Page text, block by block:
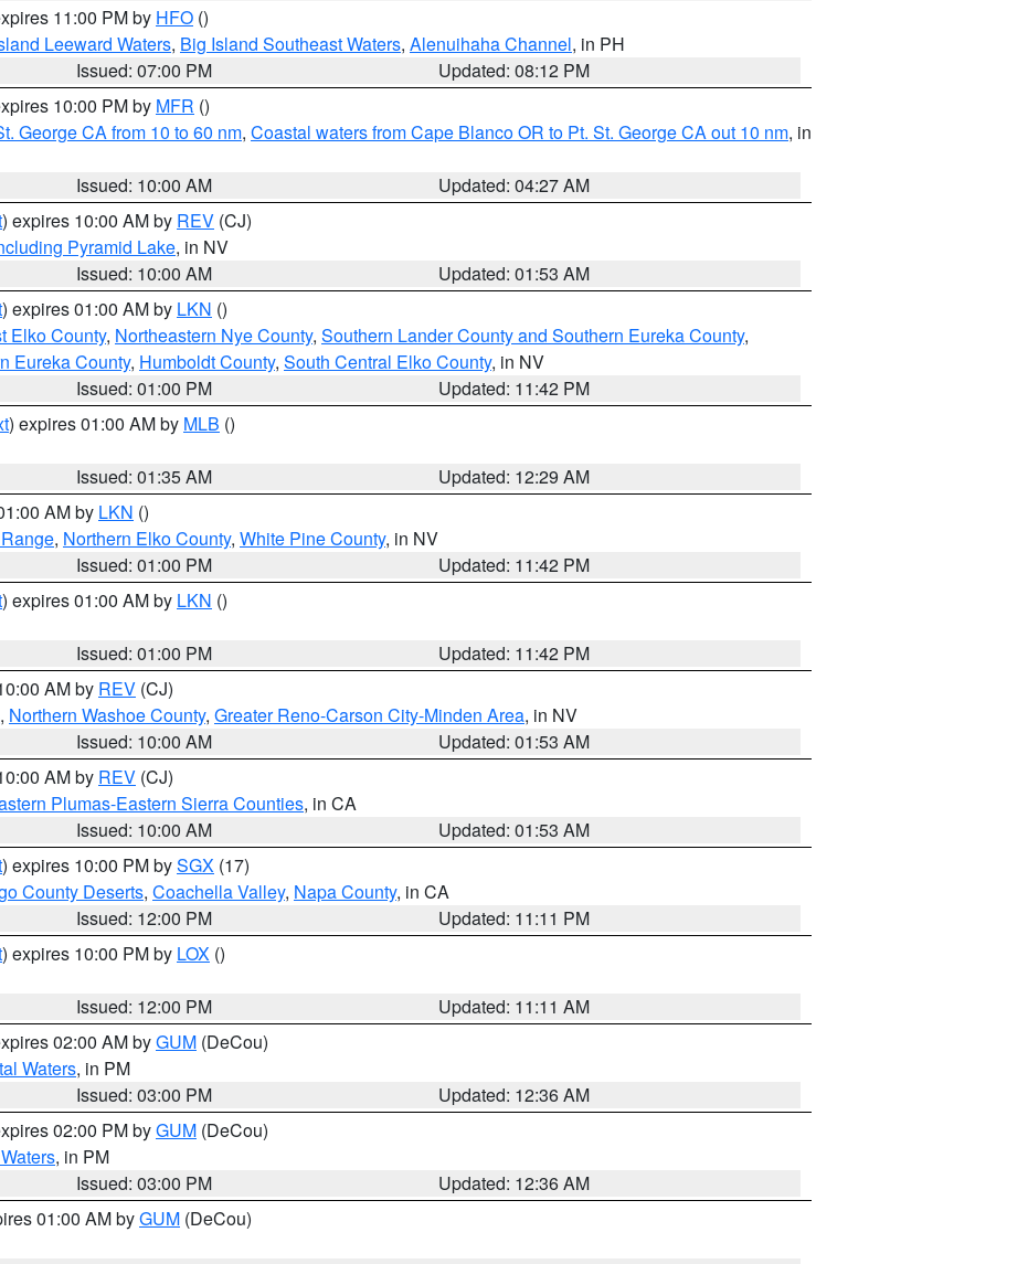
11:00 PM by HFO ()
Leeward Waters, Big Island Southeast Waters, Alenuihaha Channel, in PH
Issued: 07:00 PM
Updated: 08:12 PM
10:00 PM by MFR ()
George CA from 10 to 60 nm, Coastal waters from Cape Blanco OR to Pt. St. George CA out 10 nm, in
Issued: 10:00 AM
Updated: 04:27 AM
) expires 10:00 AM by REV (CJ)
Pyramid Lake, in NV
Issued: 10:00 AM
Updated: 01:53 AM
) expires 01:00 AM by LKN ()
Elko County, Northeastern Nye County, Southern Lander County and Southern Eureka County,
Eureka County, Humboldt County, South Central Elko County, in NV
Issued: 01:00 PM
Updated: 11:42 PM
) expires 01:00 AM by MLB ()
Issued: 01:35 AM
Updated: 12:29 AM
AM by LKN ()
, Northern Elko County, White Pine County, in NV
Issued: 01:00 PM
Updated: 11:42 PM
) expires 01:00 AM by LKN ()
Issued: 01:00 PM
Updated: 11:42 PM
AM by REV (CJ)
, Northern Washoe County, Greater Reno-Carson City-Minden Area, in NV
Issued: 10:00 AM
Updated: 01:53 AM
AM by REV (CJ)
Plumas-Eastern Sierra Counties, in CA
Issued: 10:00 AM
Updated: 01:53 AM
) expires 10:00 PM bySGX (17)
County Deserts, Coachella Valley, Napa County, in CA
Issued: 12:00 PM
Updated: 11:11 PM
) expires 10:00 PM by LOX ()
Issued: 12:00 PM
Updated: 11:11 AM
02:00 AM byGUM (DeCou)
Waters, in PM
Issued: 03:00 PM
Updated: 12:36 AM
02:00 PM byGUM (DeCou)
, in PM
Issued: 03:00 PM
Updated: 12:36 AM
01:00 AM byGUM (DeCou)